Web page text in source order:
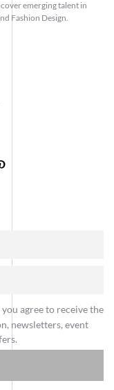
emerging talent in
Fashion Design.
agree to receive the
newsletters, event